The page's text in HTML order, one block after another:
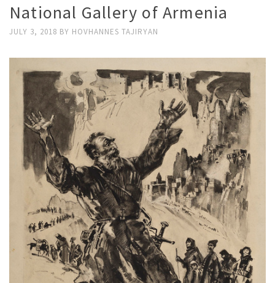
National Gallery of Armenia
JULY 3, 2018 BY HOVHANNES TAJIRYAN